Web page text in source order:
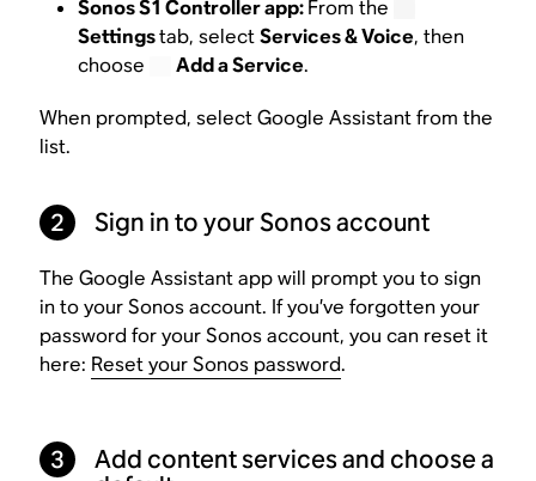
Sonos S1 Controller app:From the
Settingstab, selectServices & Voice, then
choose
Add a Service.
When prompted, select Google Assistant from the
list.
2 Sign in to your Sonos account
The Google Assistant app will prompt you to sign
in to your Sonos account. If you’ve forgotten your
password for your Sonos account, you can reset it
here: Reset your Sonos password.
3
Add content services and choose a